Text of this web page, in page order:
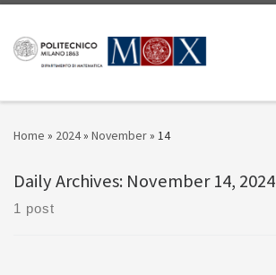
Home » 2024» November» 14
Daily Archives: November 14, 2024
1 post